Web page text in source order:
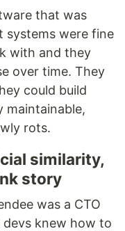
that was
systems were fine
with and they
over time. They
could build
maintainable,
rots.
similarity,
story
was a CTO
knew how to